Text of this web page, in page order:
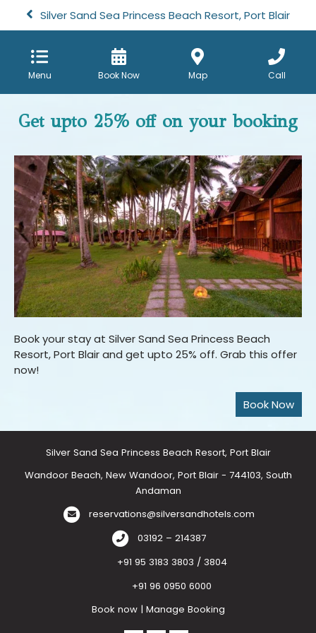
Silver Sand Sea Princess Beach Resort, Port Blair
Menu Book Now Map Call
Get upto 25% off on your booking
Book your stay at Silver Sand Sea Princess Beach
Resort, Port Blair and get upto 25% off. Grab this offer
now!
Silver Sand Sea Princess Beach Resort, Port Blair
Wandoor Beach, New Wandoor, Port Blair - 744103, South
Andaman
reservations@silversandhotels.com
03192 – 214387
+91 95 3183 3803 / 3804
+91 96 0950 6000
Book now | Manage Booking